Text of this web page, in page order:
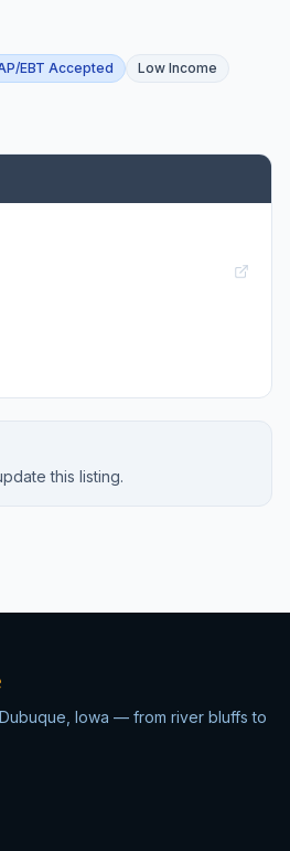
EBT Accepted Low Income
this listing.
Iowa — from river bluffs to